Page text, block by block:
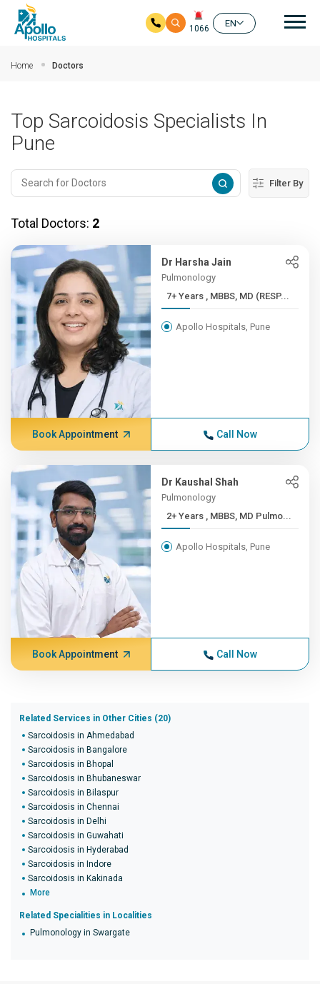
1066
EN
Home Doctors
Top Sarcoidosis Specialists In
Pune
Filter By
Total Doctors: 2
Dr Harsha Jain
Pulmonology
7+ Years , MBBS, MD (RESP...
Apollo Hospitals, Pune
Book Appointment Call Now
Dr Kaushal Shah
Pulmonology
2+ Years , MBBS, MD Pulmo...
Apollo Hospitals, Pune
Book Appointment Call Now
Related Services in Other Cities (20)
Sarcoidosis in Ahmedabad
Sarcoidosis in Bangalore
Sarcoidosis in Bhopal
Sarcoidosis in Bhubaneswar
Sarcoidosis in Bilaspur
Sarcoidosis in Chennai
Sarcoidosis in Delhi
Sarcoidosis in Guwahati
Sarcoidosis in Hyderabad
Sarcoidosis in Indore
Sarcoidosis in Kakinada
More
Related Specialities in Localities
Pulmonology in Swargate